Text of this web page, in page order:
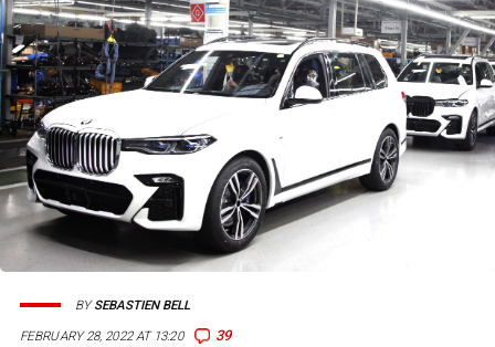
FEBRUARY 28, 2022 AT 13:20 39
BYSEBASTIEN BELL